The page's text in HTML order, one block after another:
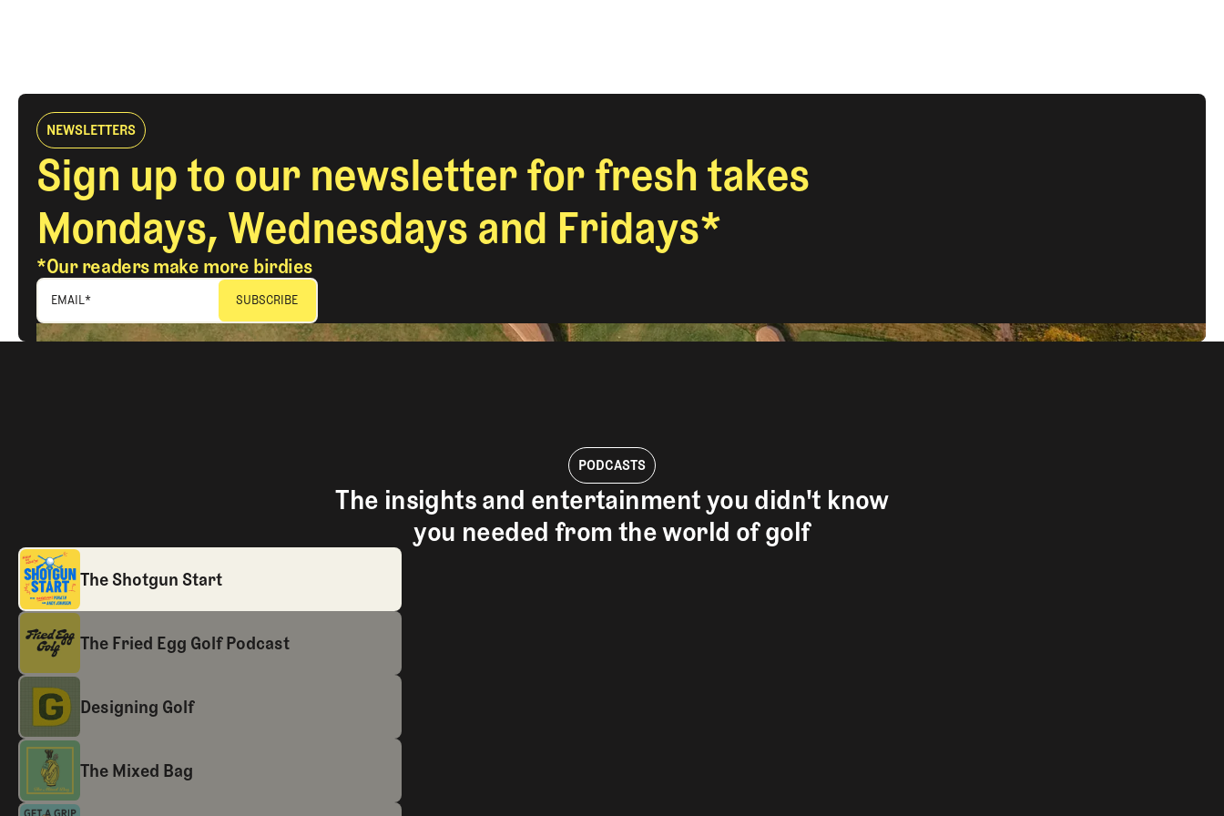
NEWSLETTERS
Sign up to our newsletter for fresh takes
Mondays, Wednesdays and Fridays*
*Our readers make more birdies
EMAIL *
PODCASTS
The insights and entertainment you didn't know
you needed from the world of golf
The Shotgun Start
The Fried Egg Golf Podcast
Designing Golf
The Mixed Bag